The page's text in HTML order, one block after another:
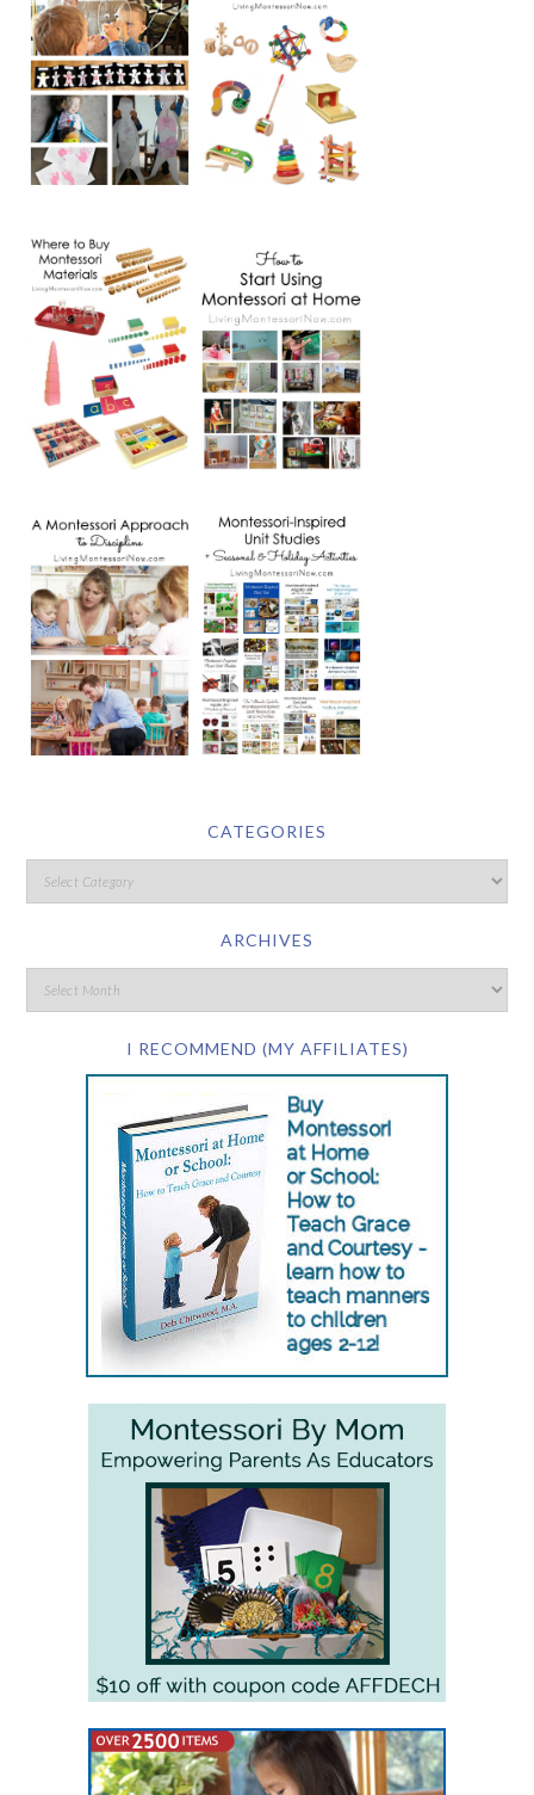
CATEGORIES
ARCHIVES
I RECOMMEND (MY AFFILIATES)